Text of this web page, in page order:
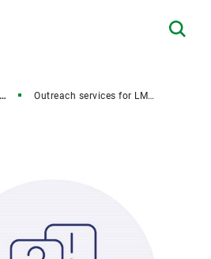
Outreach services for LMU employees